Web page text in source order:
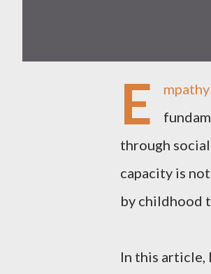
E
through
capacity is
by childhood
In this article,